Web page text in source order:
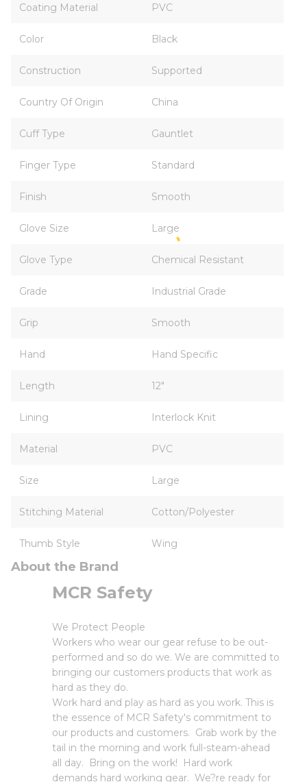
Coating Material PVC
Color Black
Construction Supported
Country Of Origin China
Cuff Type Gauntlet
Finger Type Standard
Finish Smooth
Glove Size Large
Glove Type Chemical Resistant
Grade Industrial Grade
Grip Smooth
Hand Hand Specific
Length 12"
Lining Interlock Knit
Material PVC
Size Large
Stitching Material Cotton/Polyester
Thumb Style Wing
About the Brand
MCR Safety
We Protect People
Workers who wear our gear refuse to be out-
performed and so do we. We are committed to
bringing our customers products that work as
hard as they do.
Work hard and play as hard as you work. This is
the essence of MCR Safety's commitment to
our products and customers. Grab work by the
tail in the morning and work full-steam-ahead
all day. Bring on the work! Hard work
demands hard working gear. We?re ready for